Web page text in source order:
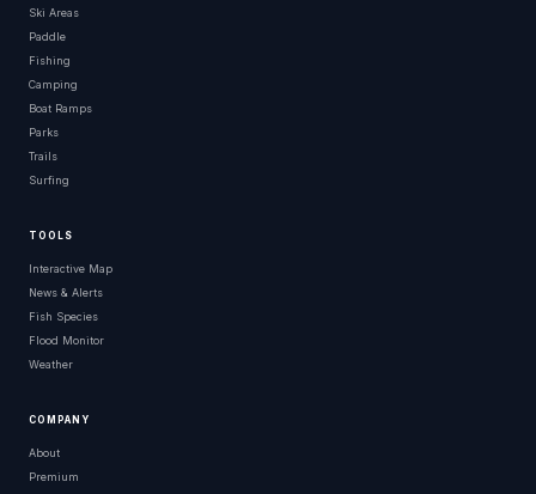
Ski Areas
Paddle
Fishing
Camping
Boat Ramps
Parks
Trails
Surfing
TOOLS
Interactive Map
News & Alerts
Fish Species
Flood Monitor
Weather
COMPANY
About
Premium